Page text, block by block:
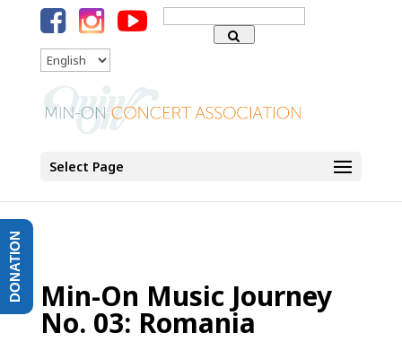
Search
for:
Language
Select Page
Min-On Music Journey
No. 03: Romania
DONATION